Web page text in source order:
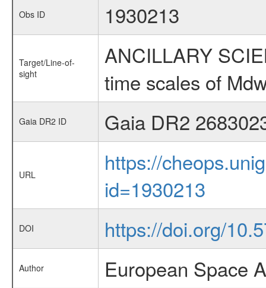
Obs ID 1930213
Target/Line-of-
sight
ANCILLARY
time scales of
Gaia DR2 ID Gaia DR2
URL
https://
id=1930213
DOI https://doi.org/
Author European Space